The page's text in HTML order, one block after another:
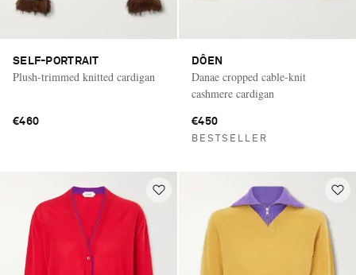
SELF-PORTRAIT
Plush-trimmed knitted cardigan
€460
DÔEN
Danae cropped cable-knit
cashmere cardigan
€450
BESTSELLER